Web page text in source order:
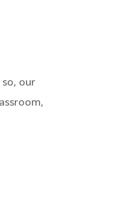
so, our